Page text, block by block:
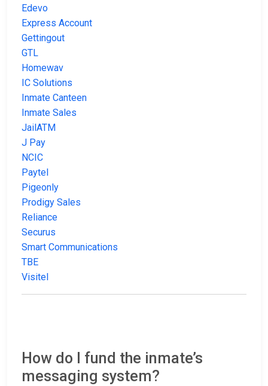
Edevo
Express Account
Gettingout
GTL
Homewav
IC Solutions
Inmate Canteen
Inmate Sales
JailATM
J Pay
NCIC
Paytel
Pigeonly
Prodigy Sales
Reliance
Securus
Smart Communications
TBE
Visitel
How do I fund the inmate’s
messaging system?